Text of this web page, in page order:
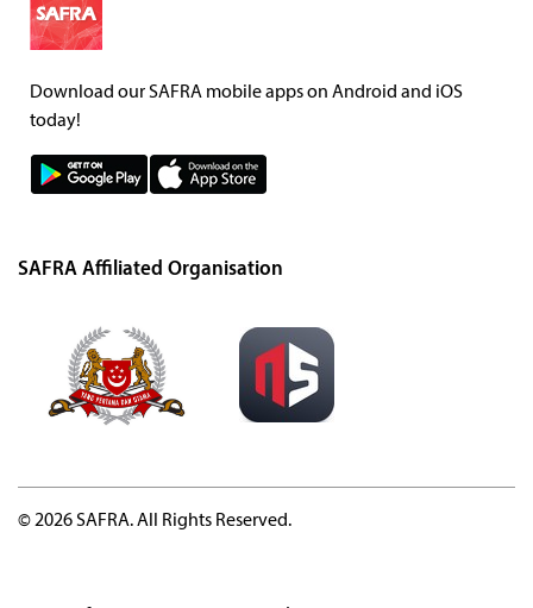
Download our SAFRA mobile apps on Android and iOS
today!
SAFRA Affiliated Organisation
© 2026 SAFRA. All Rights Reserved.